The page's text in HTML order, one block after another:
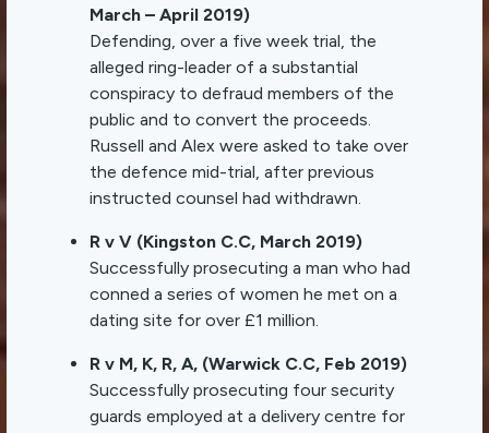
March – April 2019)
Defending, over a five week trial, the
alleged ring-leader of a substantial
conspiracy to defraud members of the
public and to convert the proceeds.
Russell and Alex were asked to take over
the defence mid-trial, after previous
instructed counsel had withdrawn.
R v V (Kingston C.C, March 2019)
Successfully prosecuting a man who had
conned a series of women he met on a
dating site for over £1 million.
R v M, K, R, A, (Warwick C.C, Feb 2019)
Successfully prosecuting four security
guards employed at a delivery centre for